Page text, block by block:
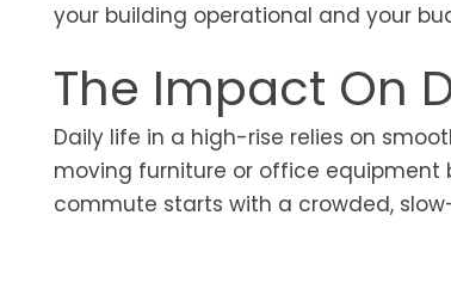
your building operational and your
The Impact On
Daily life in a high-rise relies on
moving furniture or office
commute starts with a crowded,